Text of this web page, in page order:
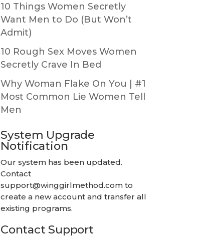
10 Things Women Secretly
Want Men to Do (But Won’t
Admit)
10 Rough Sex Moves Women
Secretly Crave In Bed
Why Woman Flake On You | #1
Most Common Lie Women Tell
Men
System Upgrade
Notification
Our system has been updated.
Contact
support@winggirlmethod.com to
create a new account and transfer all
existing programs.
Contact Support